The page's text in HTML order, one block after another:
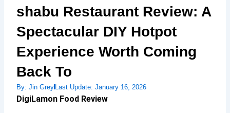
shabu Restaurant Review: A
Spectacular DIY Hotpot
Experience Worth Coming
Back To
By: Jin GreyLast Update: January 16, 2026
DigiLamon Food Review